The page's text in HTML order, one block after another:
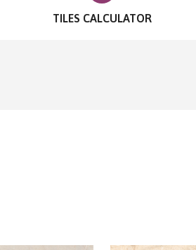
TILES CALCULATOR